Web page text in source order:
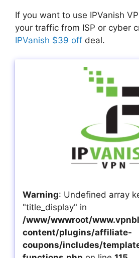
If you want to use IPVanish
your traffic from ISP or cyber
IPVanish $39 off deal.
Warning: Undefined array
"title_display" in
/www/wwwroot/
content/plugins/affiliate-
coupons/includes/